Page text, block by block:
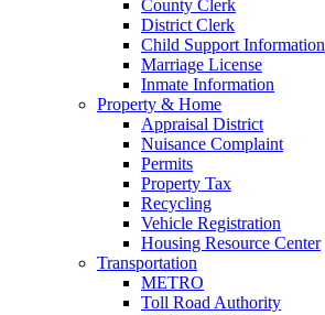
County Clerk
District Clerk
Child Support Information
Marriage License
Inmate Information
Property & Home
Appraisal District
Nuisance Complaint
Permits
Property Tax
Recycling
Vehicle Registration
Housing Resource Center
Transportation
METRO
Toll Road Authority